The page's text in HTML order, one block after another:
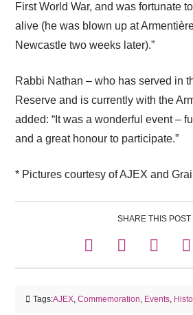
First World War, and was fortunate
alive (he was blown up at
Newcastle two weeks later).”
Rabbi Nathan – who has served in
Reserve and is currently with the
added: “It was a wonderful event –
and a great honour to participate.”
* Pictures courtesy of AJEX and
SHARE THIS POST
Tags:AJEX, Commemoration, Events,